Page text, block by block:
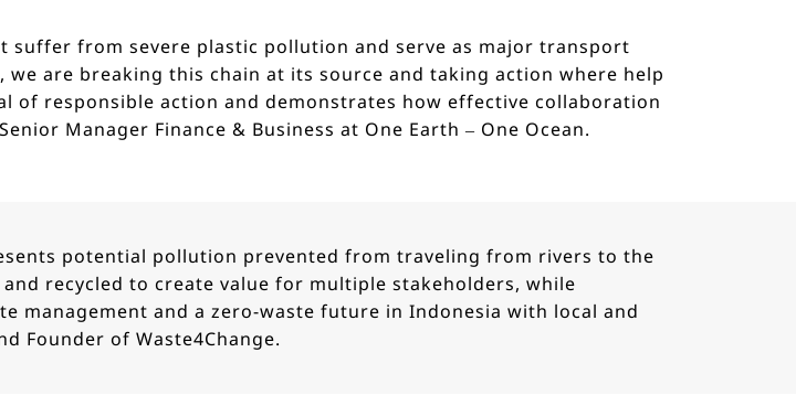
suffer from severe plastic pollution and serve as major transport
are breaking this chain at its source and taking action where help
of responsible action and demonstrates how effective collaboration
Manager Finance & Business at One Earth – One Ocean.
potential pollution prevented from traveling from rivers to the
recycled to create value for multiple stakeholders, while
management and a zero-waste future in Indonesia with local and
Founder of Waste4Change.